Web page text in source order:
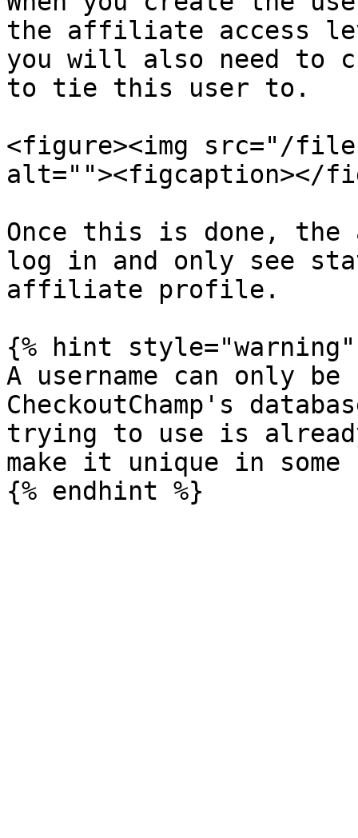
the affiliate access
you will also need to
to tie this user to.
<figure><img src="/files/
alt=""><figcaption></
Once this is done,
log in and only see
affiliate profile.
{% hint style="warning"
A username can only
CheckoutChamp's
trying to use is
make it unique in